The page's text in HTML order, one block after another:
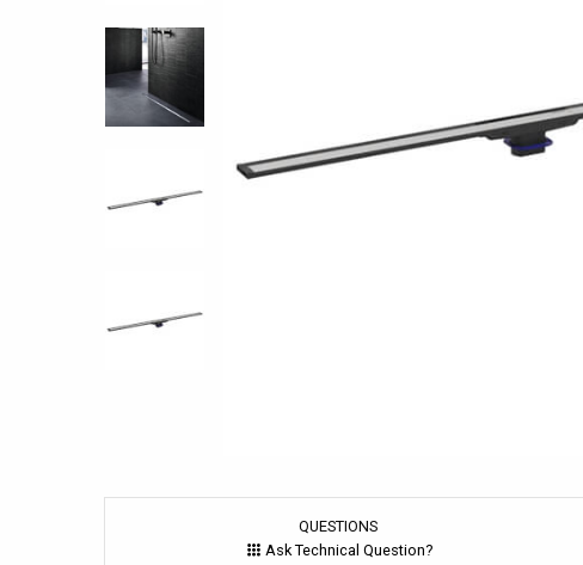
QUESTIONS
Ask Technical Question?